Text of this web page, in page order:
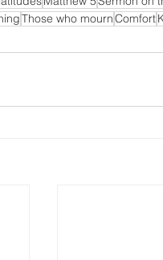
Those who mournComfort